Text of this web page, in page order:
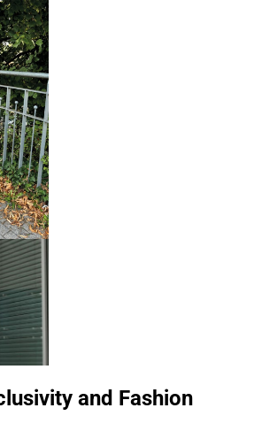
and Fashion